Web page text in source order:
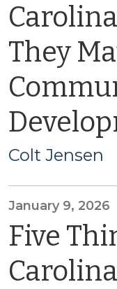
They
Colt Jensen
January 9, 2026
Five